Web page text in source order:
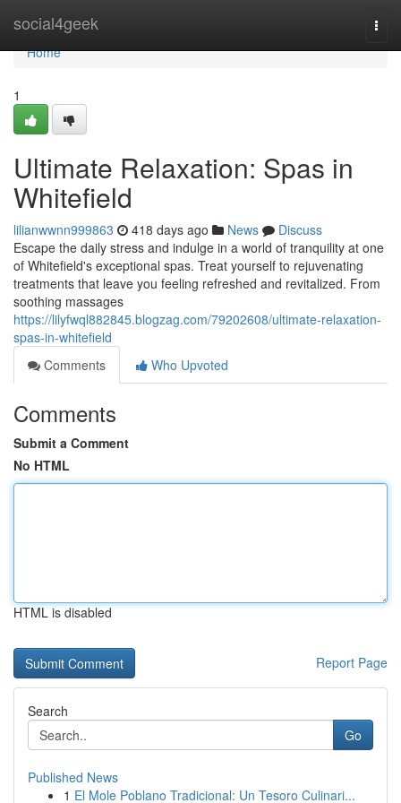
social4geek
Home
Home
1
Ultimate Relaxation: Spas in
Whitefield
lilianwwnn999863 418 days ago News
Discuss
Escape the daily stress and indulge in a world of tranquility at one
of Whitefield's exceptional spas. Treat yourself to rejuvenating
treatments that leave you feeling refreshed and revitalized. From
soothing massages
https://lilyfwql882845.blogzag.com/79202608/ultimate-relaxation-
spas-in-whitefield
Comments
Who Upvoted
Comments
Submit a Comment
No HTML
HTML is disabled
Report Page
Search
Go
Published News
1 El Mole Poblano Tradicional: Un Tesoro Culinari...